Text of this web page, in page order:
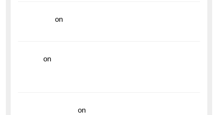
on
on
on